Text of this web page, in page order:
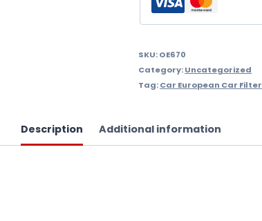
Oe670
SKU:OE670
Category:Uncategorized
Tag:Car European Car Filter
Description Additional information